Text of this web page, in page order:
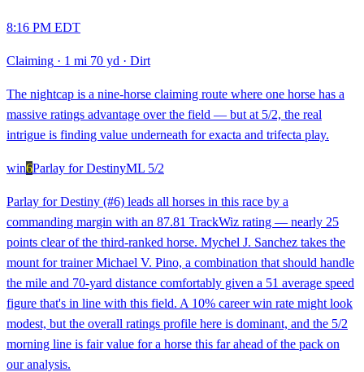
8:16 PM EDT
Claiming · 1 mi 70 yd · Dirt
The nightcap is a nine-horse claiming route where one horse has a
massive ratings advantage over the field — but at 5/2, the real
intrigue is finding value underneath for exacta and trifecta play.
win6Parlay for DestinyML 5/2
Parlay for Destiny (#6) leads all horses in this race by a
commanding margin with an 87.81 TrackWiz rating — nearly 25
points clear of the third-ranked horse. Mychel J. Sanchez takes the
mount for trainer Michael V. Pino, a combination that should handle
the mile and 70-yard distance comfortably given a 51 average speed
figure that's in line with this field. A 10% career win rate might look
modest, but the overall ratings profile here is dominant, and the 5/2
morning line is fair value for a horse this far ahead of the pack on
our analysis.